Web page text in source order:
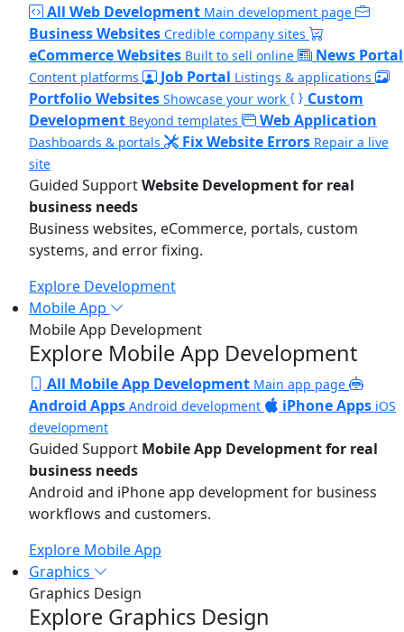
All Web Development Main development page
Business Websites Credible company sites
eCommerce Websites Built to sell online News Portal
Content platforms Job Portal Listings & applications
Portfolio Websites Showcase your work
Custom
Development Beyond templates Web Application
Dashboards & portals Fix Website Errors Repair a live
site
Guided SupportWebsite Development for real
business needs
Business websites, eCommerce, portals, custom
systems, and error fixing.
Explore Development
Mobile App
Mobile App Development
Explore Mobile App Development
All Mobile App Development Main app page
Android Apps Android development iPhone Apps iOS
development
Guided Support Mobile App Development for real
business needs
Android and iPhone app development for business
workflows and customers.
Explore Mobile App
Graphics
Graphics Design
Explore Graphics Design